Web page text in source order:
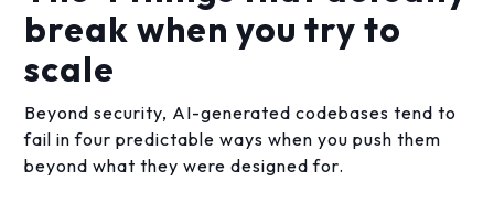
break when you try to
scale
Beyond security, AI-generated codebases tend to
fail in four predictable ways when you push them
beyond what they were designed for.